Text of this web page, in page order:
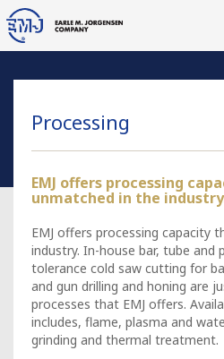
Processing
EMJ offers processing
unmatched in the
EMJ offers processing capacity
industry. In-house bar, tube
tolerance cold saw cutting for
and gun drilling and honing are
processes that EMJ offers.
includes, flame, plasma and
grinding and thermal treatment.